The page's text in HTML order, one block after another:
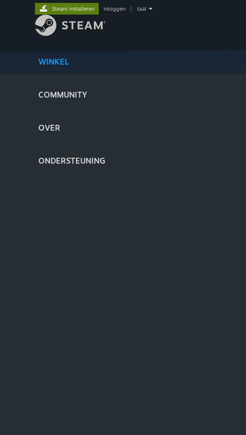
WINKEL
COMMUNITY
OVER
ONDERSTEUNING
Steam installeren inloggen taal